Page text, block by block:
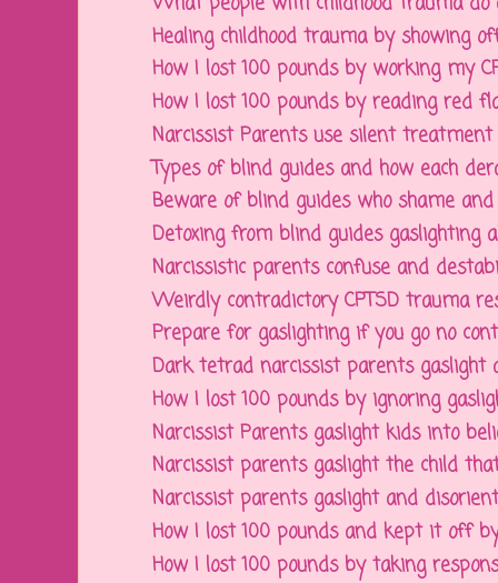
Healing childhood trauma by showing
How I lost 100 pounds by working my
How I lost 100 pounds by reading red
Narcissist Parents use silent treatment
Types of blind guides and how each
Beware of blind guides who shame and
Detoxing from blind guides gaslighting
Narcissistic parents confuse and
Weirdly contradictory CPTSD trauma
Prepare for gaslighting if you go no
Dark tetrad narcissist parents gaslight
How I lost 100 pounds by ignoring
Narcissist Parents gaslight kids into
Narcissist parents gaslight the child
Narcissist parents gaslight and
How I lost 100 pounds and kept it off
How I lost 100 pounds by taking